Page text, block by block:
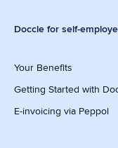
Doccle for self-
Your Benefits
Getting Started with
E-invoicing via Peppol